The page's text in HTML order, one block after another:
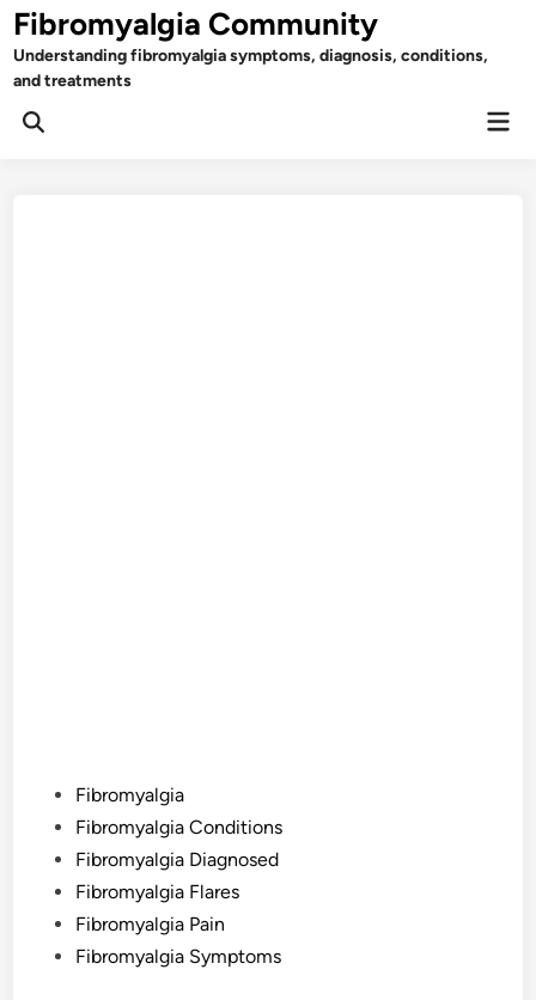
Skip
to
content
Fibromyalgia Community
Understanding fibromyalgia symptoms, diagnosis, conditions,
and treatments
Open
PostedFibromyalgia
Fibromyalgia Conditions
Fibromyalgia Diagnosed
Fibromyalgia Flares
Fibromyalgia Pain
Fibromyalgia Symptoms